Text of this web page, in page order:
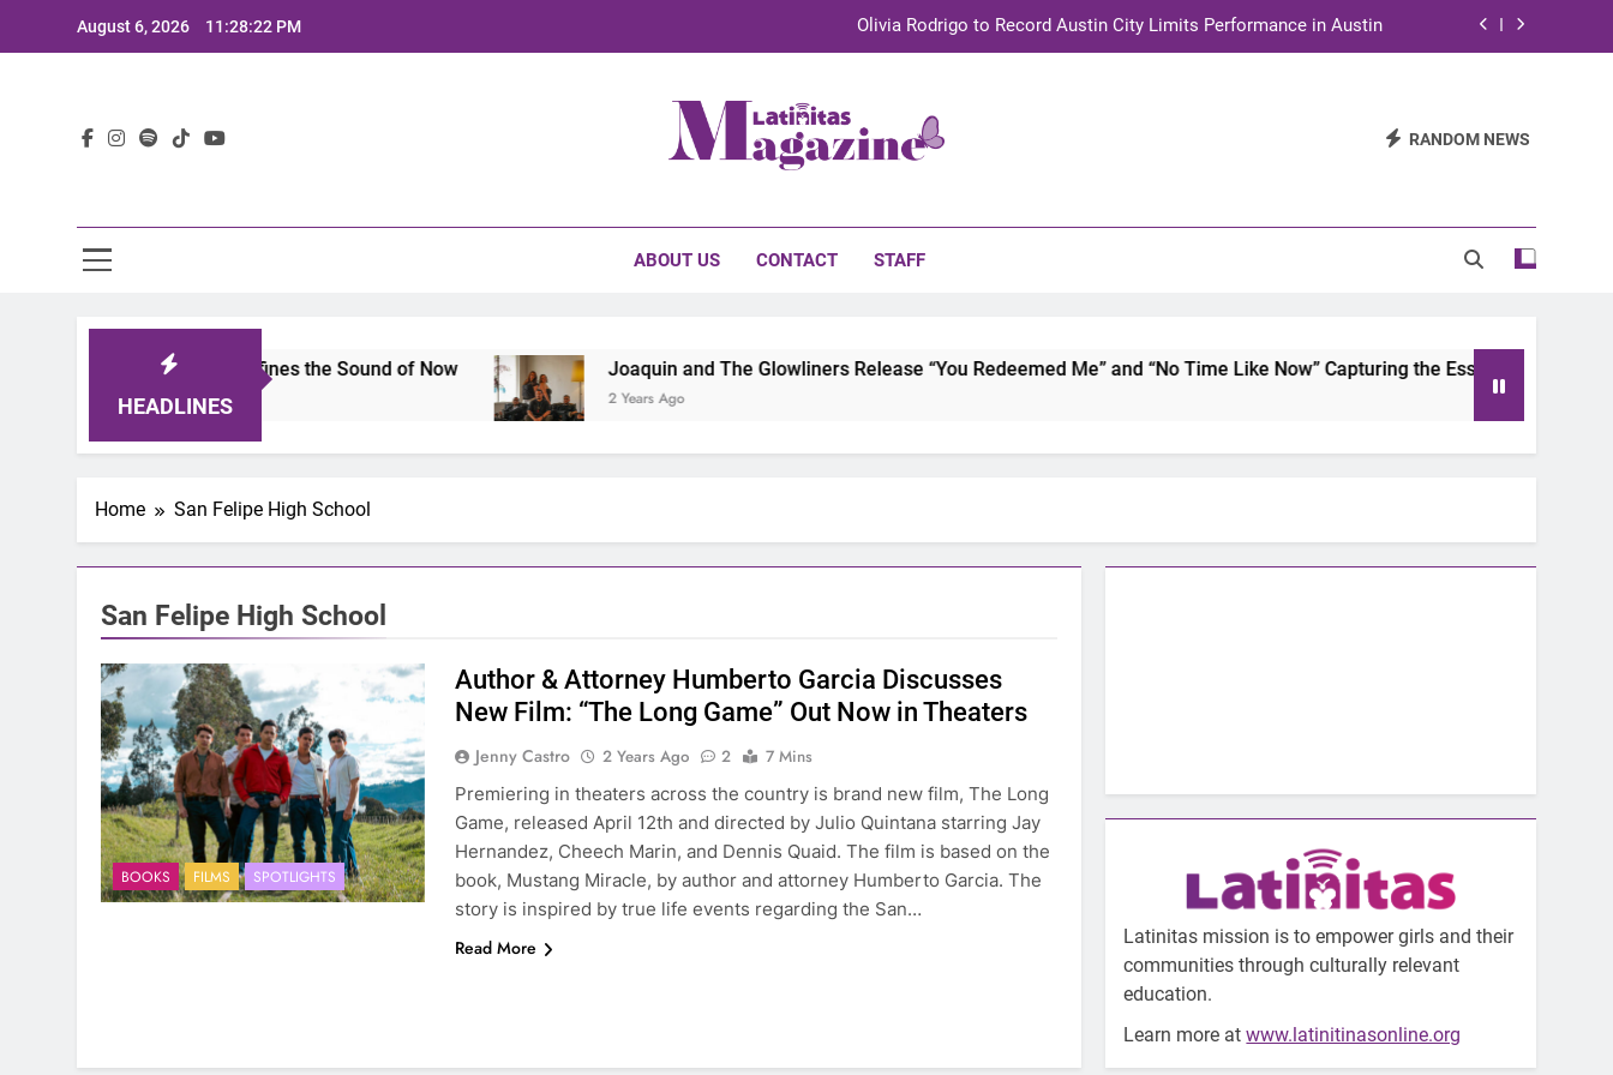
August 6, 2026 11:28:22 PM Olivia Rodrigo to Record Austin City Limits Performance in Austin
TechKermes 2026 Brings Culture, Creativity and STEM Innovation to Austin Families RANDOM NEWS
ABOUT US CONTACT STAFF
HEADLINES
2025: A Lineup That Defines the Sound of Now Joaquin and The Glowliners Release “You Redeemed Me” and “No Time Like Now” Capturing the Essence of Chicano
2 Years Ago
Home San Felipe High School
San Felipe High School
BOOKS FILMS SPOTLIGHTS
Author & Attorney Humberto Garcia Discusses
New Film: “The Long Game” Out Now in Theaters
Jenny Castro 2 Years Ago 2
7 Mins
Premiering in theaters across the country is brand new film, The Long
Game, released April 12th and directed by Julio Quintana starring Jay
Hernandez, Cheech Marin, and Dennis Quaid. The film is based on the
book, Mustang Miracle, by author and attorney Humberto Garcia. The
story is inspired by true life events regarding the San…
Read More
Latinitas mission is to empower girls and their
communities through culturally relevant
education.
Learn more atwww.latinitinasonline.org